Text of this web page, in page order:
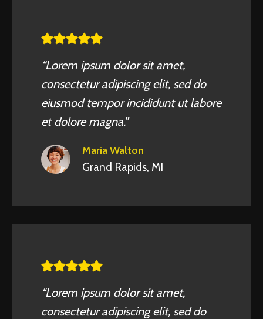
“Lorem ipsum dolor sit amet,
consectetur adipiscing elit, sed do
eiusmod tempor incididunt ut labore
et dolore magna.”
Maria Walton
Grand Rapids, MI
“Lorem ipsum dolor sit amet,
consectetur adipiscing elit, sed do